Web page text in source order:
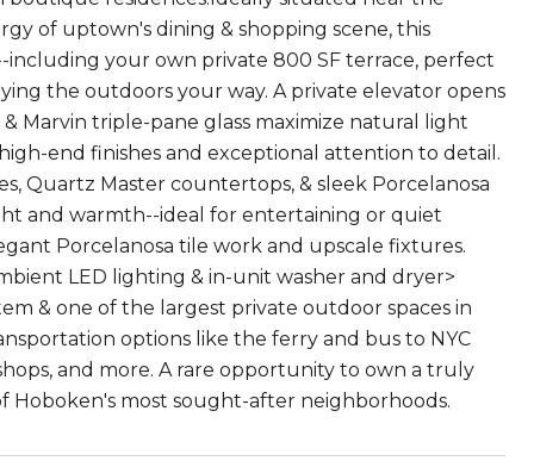
of uptown's dining & shopping scene, this
your own private 800 SF terrace, perfect
the outdoors your way. A private elevator opens
Marvin triple-pane glass maximize natural light
end finishes and exceptional attention to detail.
Quartz Master countertops, & sleek Porcelanosa
and warmth--ideal for entertaining or quiet
Porcelanosa tile work and upscale fixtures.
LED lighting & in-unit washer and dryer>
& one of the largest private outdoor spaces in
options like the ferry and bus to NYC
and more. A rare opportunity to own a truly
Hoboken's most sought-after neighborhoods.